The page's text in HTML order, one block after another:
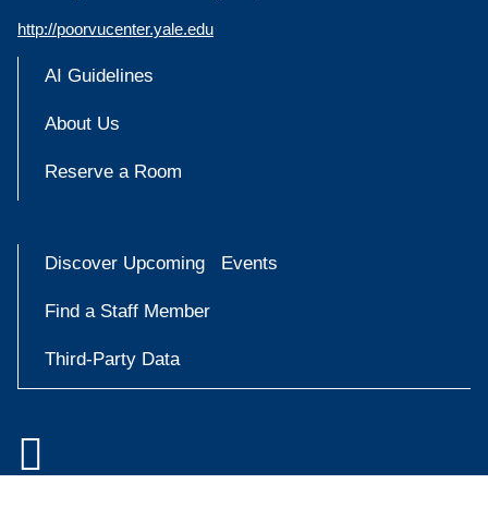
http://poorvucenter.yale.edu
AI Guidelines
About Us
Reserve a Room
Discover Upcoming Events
Find a Staff Member
Third-Party Data
